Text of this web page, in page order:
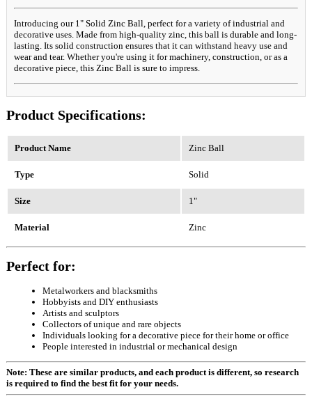
Introducing our 1" Solid Zinc Ball, perfect for a variety of industrial and
decorative uses. Made from high-quality zinc, this ball is durable and long-
lasting. Its solid construction ensures that it can withstand heavy use and
wear and tear. Whether you're using it for machinery, construction, or as a
decorative piece, this Zinc Ball is sure to impress.
Product Specifications:
Product Name Zinc Ball
Type Solid
Size 1"
Material Zinc
Perfect for:
Metalworkers and blacksmiths
Hobbyists and DIY enthusiasts
Artists and sculptors
Collectors of unique and rare objects
Individuals looking for a decorative piece for their home or office
People interested in industrial or mechanical design
Note: These are similar products, and each product is different, so research
is required to find the best fit for your needs.